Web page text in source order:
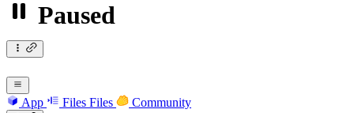
Paused
App Files Files Community